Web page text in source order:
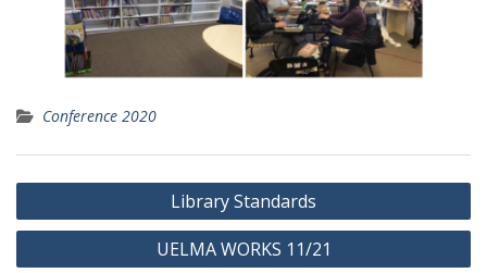
Conference 2020
Post
navigation
Library Standards
UELMA WORKS 11/21